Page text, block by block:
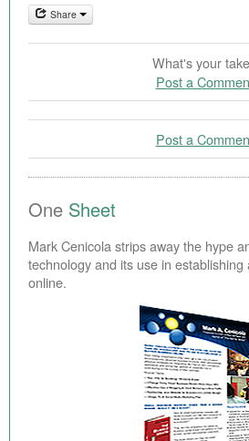
Share
What's your
Post a
Post a
One Sheet
Mark Cenicola strips away the hype
technology and its use in
online.